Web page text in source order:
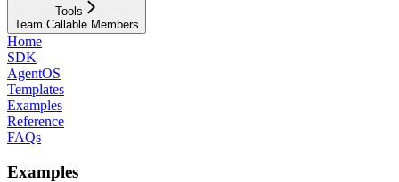
Tools
Team Callable Members
Home
SDK
AgentOS
Templates
Examples
Reference
FAQs
Examples